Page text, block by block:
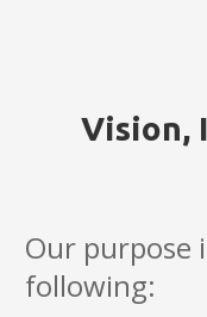
Vision,
Our purpose
following: